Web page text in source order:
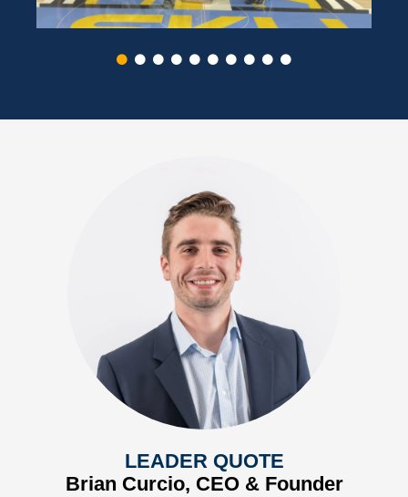
LEADER QUOTE
Brian Curcio, CEO & Founder